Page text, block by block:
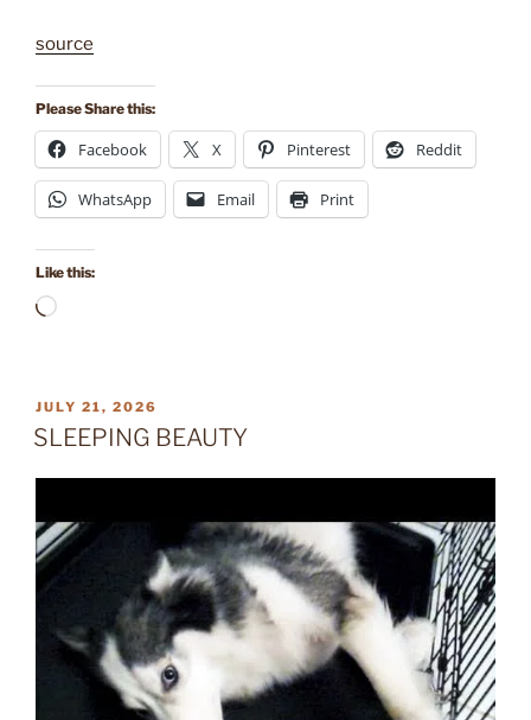
source
Please Share this:
Facebook X Pinterest Reddit
WhatsApp Email Print
Like this:
Loading…
POSTED
ON
JULY 21, 2026
SLEEPING BEAUTY